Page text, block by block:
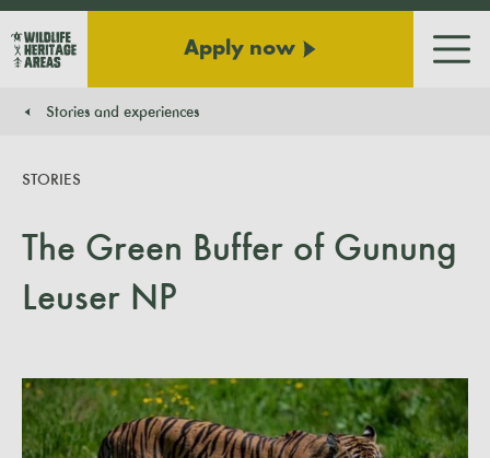
Apply now
Stories and experiences
The Green Buffer of Gunung
Leuser NP
STORIES